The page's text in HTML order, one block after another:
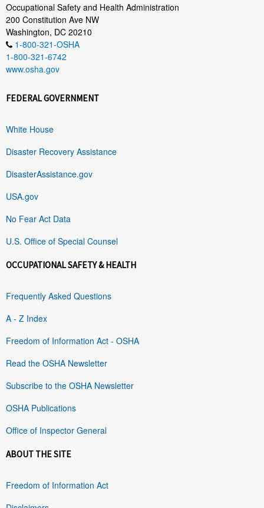
Occupational Safety and Health Administration
200 Constitution Ave NW
Washington, DC 20210
1-800-321-OSHA
1-800-321-6742
www.osha.gov
FEDERAL GOVERNMENT
White House
Disaster Recovery Assistance
DisasterAssistance.gov
USA.gov
No Fear Act Data
U.S. Office of Special Counsel
OCCUPATIONAL SAFETY & HEALTH
Frequently Asked Questions
A - Z Index
Freedom of Information Act - OSHA
Read the OSHA Newsletter
Subscribe to the OSHA Newsletter
OSHA Publications
Office of Inspector General
ABOUT THE SITE
Freedom of Information Act